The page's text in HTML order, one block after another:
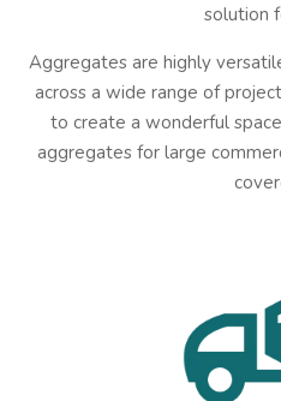
solution
Aggregates are highly
across a wide range of
to create a wonderful
aggregates for large